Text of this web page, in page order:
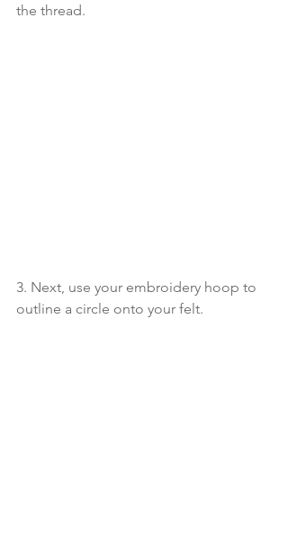
the thread.
3. Next, use your embroidery hoop to
outline a circle onto your felt.